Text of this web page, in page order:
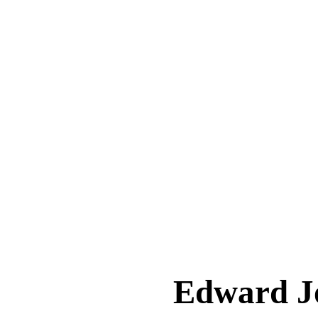
Edward